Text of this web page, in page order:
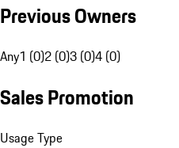
Previous Owners
Any1 (0)2 (0)3 (0)4 (0)
Sales Promotion
Usage Type